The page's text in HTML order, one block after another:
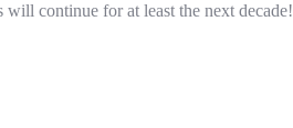
continue for at least the next decade!